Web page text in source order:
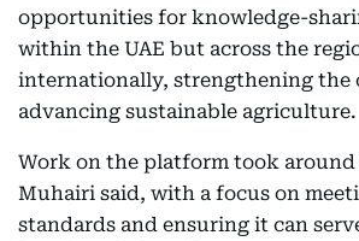
opportunities for knowledge-
within the UAE but across the
internationally, strengthening the
advancing sustainable agriculture.
Work on the platform took
Muhairi said, with a focus on
standards and ensuring it can